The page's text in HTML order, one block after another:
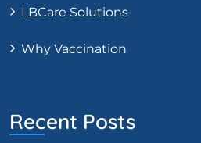
LBCare Solutions
Why Vaccination
Recent Posts